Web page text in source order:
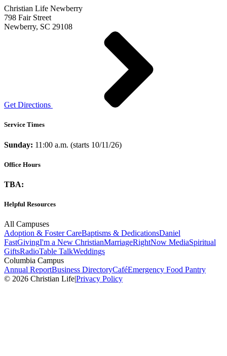
Christian Life Newberry
798 Fair Street
Newberry, SC 29108
Get Directions
Service Times
Sunday: 11:00 a.m. (starts 10/11/26)
Office Hours
TBA:
Helpful Resources
All Campuses
Adoption & Foster CareBaptisms & DedicationsDaniel
FastGivingI'm a New ChristianMarriageRightNow MediaSpiritual
GiftsRadioTable TalkWeddings
Columbia Campus
Annual ReportBusiness DirectoryCaféEmergency Food Pantry
© 2026 Christian Life|Privacy Policy